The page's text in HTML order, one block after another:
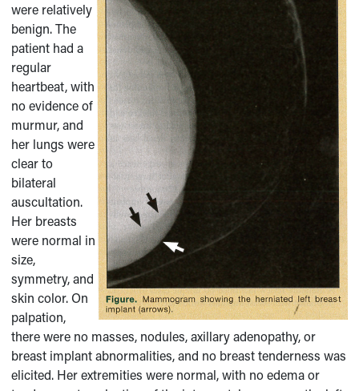
were relatively
benign. The
patient had a
regular
heartbeat, with
no evidence of
murmur, and
her lungs were
clear to
bilateral
auscultation.
Her breasts
were normal in
size,
symmetry, and
skin color. On
palpation,
there were no masses, nodules, axillary adenopathy, or
breast implant abnormalities, and no breast tenderness was
elicited. Her extremities were normal, with no edema or